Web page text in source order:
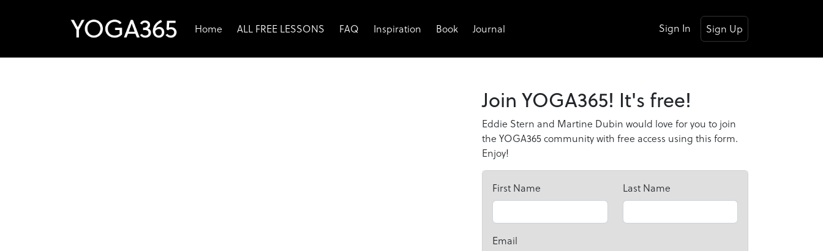
Home ALL FREE LESSONS FAQ Inspiration Book Journal Sign In Sign Up
Join YOGA365! It's free!
Eddie Stern and Martine Dubin would love for you to join
the YOGA365 community with free access using this form.
Enjoy!
First Name Last Name
Email